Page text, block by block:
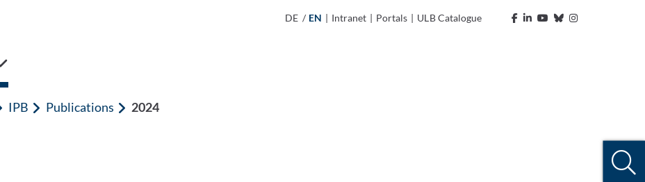
DE / EN | Intranet | Portals | ULB Catalogue
IPB Publications 2024